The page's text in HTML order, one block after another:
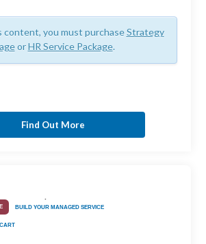
content, you must purchaseStrategy
orHR Service Package.
Find Out More
BUILD YOUR MANAGED SERVICE